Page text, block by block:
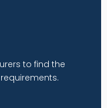
to find the